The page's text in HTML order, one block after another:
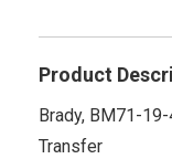
Product
Brady, BM71-
Transfer